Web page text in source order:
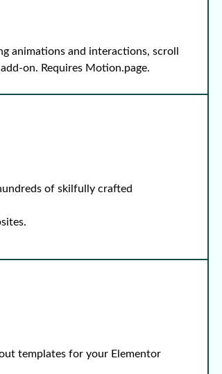
animations and interactions, scroll
on. Requires Motion.page.
of skilfully crafted
templates for your Elementor